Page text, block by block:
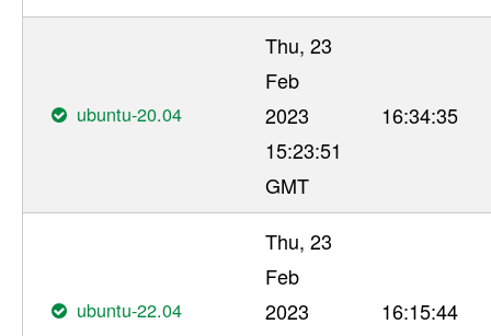
ubuntu-20.04
Thu, 23
Feb
2023
15:23:51
GMT
16:34:35
ubuntu-22.04
Thu, 23
Feb
2023
16:15:44